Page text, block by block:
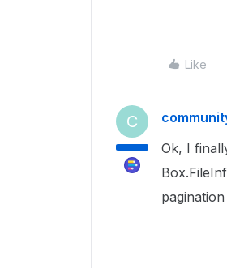
Like
C
Ok, I